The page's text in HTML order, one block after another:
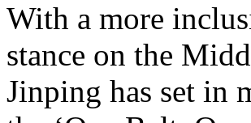
With a more
stance on the
Jinping has set in